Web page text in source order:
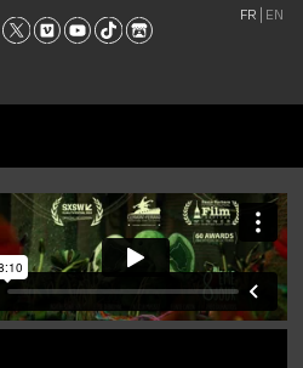
FR EN
NOUS
ET